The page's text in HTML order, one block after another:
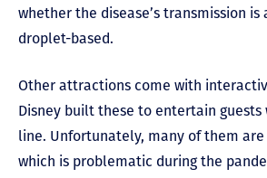
whether the disease’s transmission is
droplet-based.
Other attractions come with
Disney built these to entertain guests
line. Unfortunately, many of them
which is problematic during the